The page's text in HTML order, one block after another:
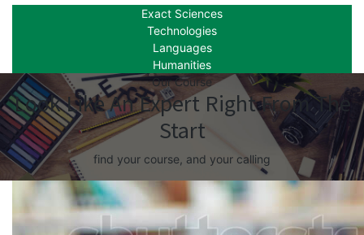
Exact Sciences
Technologies
Languages
Humanities
Our Course
Look Like An Expert Right From The
Start
find your course, and your calling